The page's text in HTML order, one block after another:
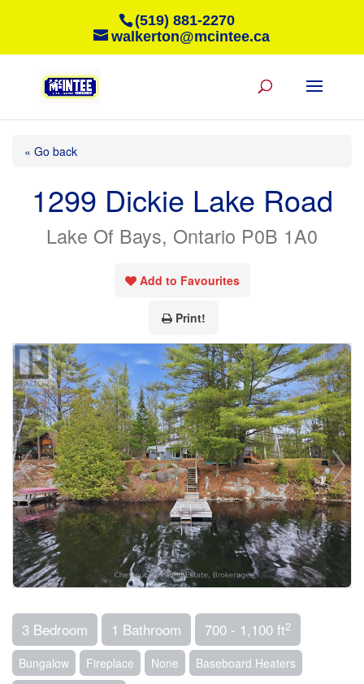
(519) 881-2270
walkerton@mcintee.ca
« Go back
1299 Dickie Lake Road
Lake Of Bays, Ontario P0B 1A0
Add to Favourites
Print!
3 Bedroom 1 Bathroom 700 - 1,100 ft2
Bungalow Fireplace None
Baseboard Heaters